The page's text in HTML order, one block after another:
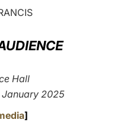
Hall
January 2025
]